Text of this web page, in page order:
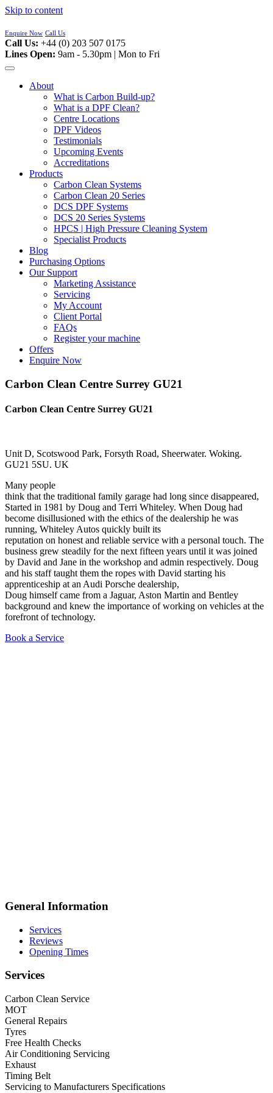
Skip to content
Enquire Now Call Us
Call Us: +44 (0) 203 507 0175
Lines Open: 9am - 5.30pm | Mon to Fri
About
What is Carbon Build-up?
What is a DPF Clean?
Centre Locations
DPF Videos
Testimonials
Upcoming Events
Accreditations
Products
Carbon Clean Systems
Carbon Clean 20 Series
DCS DPF Systems
DCS 20 Series Systems
HPCS | High Pressure Cleaning System
Specialist Products
Blog
Purchasing Options
Our Support
Marketing Assistance
Servicing
My Account
Client Portal
FAQs
Register your machine
Offers
Enquire Now
Carbon Clean Centre Surrey GU21
Carbon Clean Centre Surrey GU21
Unit D, Scotswood Park, Forsyth Road, Sheerwater. Woking.
GU21 5SU. UK
Many people
think that the traditional family garage had long since disappeared,
Started in 1981 by Doug and Terri Whiteley. When Doug had
become disillusioned with the ethics of the dealership he was
running, Whiteley Autos quickly built its
reputation on honest and reliable service with a personal touch. The
business grew steadily for the next fifteen years until it was joined
by David and Jane in the workshop and admin respectively. Doug
and his staff taught them the ropes with David starting his
apprenticeship at an Audi Porsche dealership,
Doug himself came from a Jaguar, Aston Martin and Bentley
background and knew the importance of working on vehicles at the
forefront of technology.
Book a Service
General Information
Services
Reviews
Opening Times
Services
Carbon Clean Service
MOT
General Repairs
Tyres
Free Health Checks
Air Conditioning Servicing
Exhaust
Timing Belt
Servicing to Manufacturers Specifications